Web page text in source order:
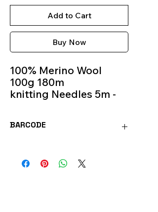
Add to Cart
Buy Now
100% Merino Wool
100g 180m
knitting Needles 5m -
BARCODE